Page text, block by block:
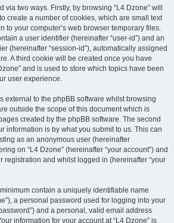
two ways. Firstly, by browsing “L4 Dzone” will
create a number of cookies, which are small text
to your computer’s web browser temporary files.
a user identifier (hereinafter “user-id”) and an
(hereinafter “session-id”), automatically assigned
A third cookie will be created once you have
and is used to store which topics have been
user experience.
external to the phpBB software whilst browsing
outside the scope of this document which is
created by the phpBB software. The second
information is by what you submit to us. This can
as an anonymous user (hereinafter
on “L4 Dzone” (hereinafter “your account”) and
registration and whilst logged in (hereinafter “your
contain a uniquely identifiable name
a personal password used for logging into your
and a personal, valid email address
information for your account at “L4 Dzone” is